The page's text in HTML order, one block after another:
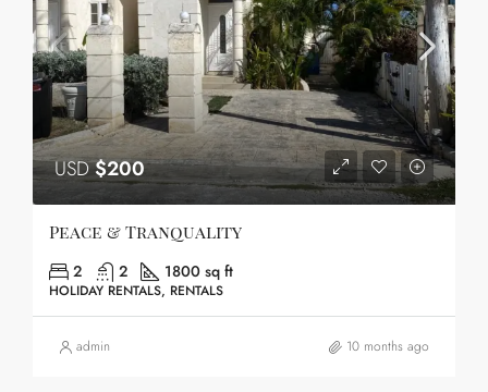
USD$200
Peace & Tranquality
2 2 1800 sq ft
HOLIDAY RENTALS, RENTALS
admin 10 months ago